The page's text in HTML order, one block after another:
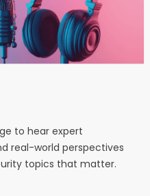
to hear expert
real-world perspectives
topics that matter.